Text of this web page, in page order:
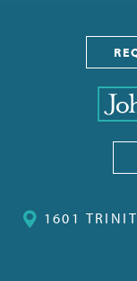
1601